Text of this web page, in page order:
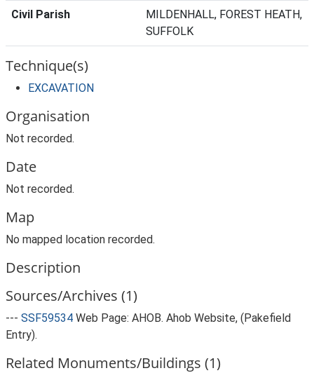
Civil Parish
MILDENHALL, FOREST HEATH,
SUFFOLK
Technique(s)
EXCAVATION
Organisation
Not recorded.
Date
Not recorded.
Map
No mapped location recorded.
Description
Sources/Archives (1)
--- SSF59534 Web Page: AHOB. Ahob Website, (Pakefield
Entry).
Related Monuments/Buildings (1)